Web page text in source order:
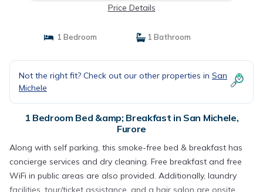
Price Details
1 Bedroom 1 Bathroom
Not the right fit? Check out our other properties in San
Michele
1 Bedroom Bed &amp; Breakfast in San Michele,
Furore
Along with self parking, this smoke-free bed & breakfast has
concierge services and dry cleaning. Free breakfast and free
WiFi in public areas are also provided. Additionally, laundry
facilities, tour/ticket assistance, and a hair salon are onsite.